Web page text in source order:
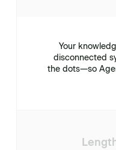
Your
disconnected
the dots—so